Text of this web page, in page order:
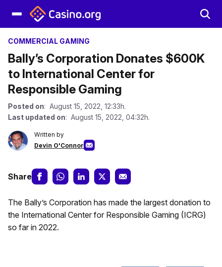
COMMERCIAL GAMING
Bally’s Corporation Donates $600K
to International Center for
Responsible Gaming
Posted on: August 15, 2022, 12:33h.
Last updated on: August 15, 2022, 04:32h.
Written by
Devin O'Connor
Share
The Bally’s Corporation has made the largest donation to
the International Center for Responsible Gaming (ICRG)
so far in 2022.